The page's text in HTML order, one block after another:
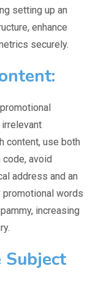
setting up an
, enhance
securely.
irrelevant
content, use both
code, avoid
address and an
words
increasing
Subject